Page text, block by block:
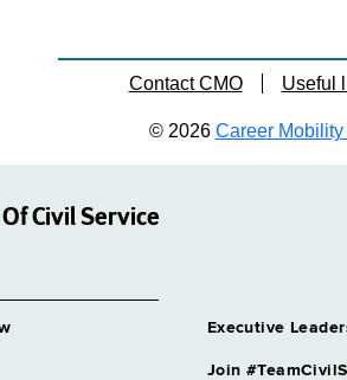
Contact CMO Useful
© 2026 Career Mobility
Civil Service
Executive
Join